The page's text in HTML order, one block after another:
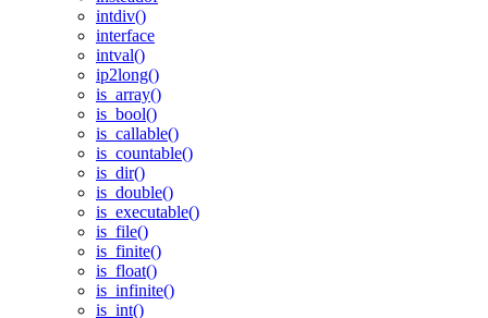
intdiv()
interface
intval()
ip2long()
is_array()
is_bool()
is_callable()
is_countable()
is_dir()
is_double()
is_executable()
is_file()
is_finite()
is_float()
is_infinite()
is_int()